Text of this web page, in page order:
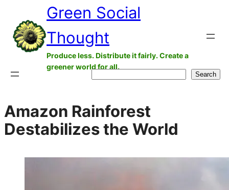
content
Green Social
Thought
Produce less. Distribute it fairly. Create a
greener world for all.
Search
Amazon Rainforest
Destabilizes the World